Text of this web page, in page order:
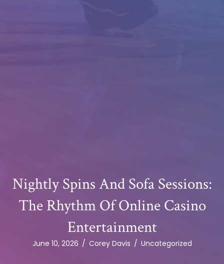
Nightly Spins And Sofa Sessions:
The Rhythm Of Online Casino
Entertainment
June 10, 2026 / Corey Davis / Uncategorized